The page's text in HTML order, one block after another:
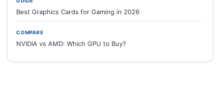
Best Graphics Cards for Gaming in 2026
COMPARE
NVIDIA vs AMD: Which GPU to Buy?